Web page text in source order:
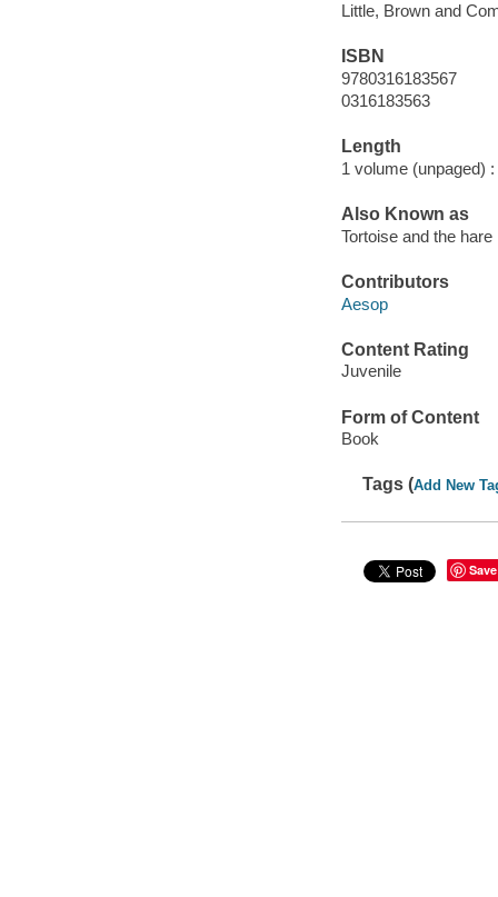
Little, Brown and
ISBN
9780316183567
0316183563
Length
1 volume (unpaged) :
Also Known as
Tortoise and the hare
Contributors
Aesop
Content Rating
Juvenile
Form of Content
Book
Tags (Add New
Save